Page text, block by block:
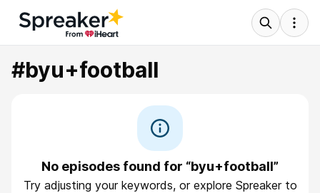
#byu+football
No episodes found for “byu+football”
Try adjusting your keywords, or explore Spreaker to